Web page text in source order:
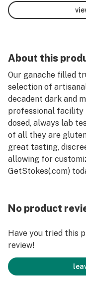
About this
Our ganache filled
selection of
decadent dark and
professional facility
dosed, always lab
of all they are
great tasting,
allowing for
GetStokes(.com)
No product
Have you tried this
review!